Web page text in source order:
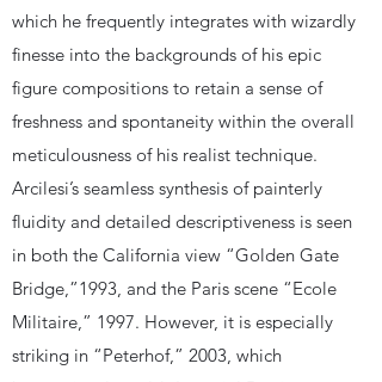
which he frequently integrates with wizardly
finesse into the backgrounds of his epic
figure compositions to retain a sense of
freshness and spontaneity within the overall
meticulousness of his realist technique.
Arcilesi’s seamless synthesis of painterly
fluidity and detailed descriptiveness is seen
in both the California view “Golden Gate
Bridge,”1993, and the Paris scene “Ecole
Militaire,” 1997. However, it is especially
striking in “Peterhof,” 2003, which